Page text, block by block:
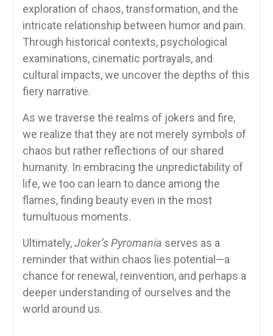
exploration of chaos, transformation, and the
intricate relationship between humor and pain.
Through historical contexts, psychological
examinations, cinematic portrayals, and
cultural impacts, we uncover the depths of this
fiery narrative.
As we traverse the realms of jokers and fire,
we realize that they are not merely symbols of
chaos but rather reflections of our shared
humanity. In embracing the unpredictability of
life, we too can learn to dance among the
flames, finding beauty even in the most
tumultuous moments.
Ultimately,Joker’s Pyromania serves as a
reminder that within chaos lies potential—a
chance for renewal, reinvention, and perhaps a
deeper understanding of ourselves and the
world around us.